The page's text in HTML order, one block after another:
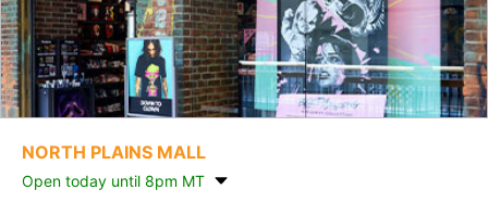
NORTH PLAINS MALL
Open today until 8pm MT